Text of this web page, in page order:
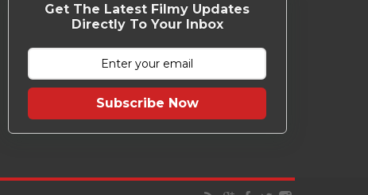
Get The Latest Filmy Updates
Directly To Your Inbox
Subscribe Now